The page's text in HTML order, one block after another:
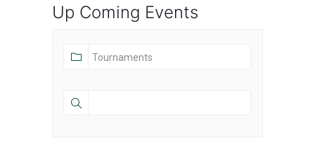
Up Coming Events